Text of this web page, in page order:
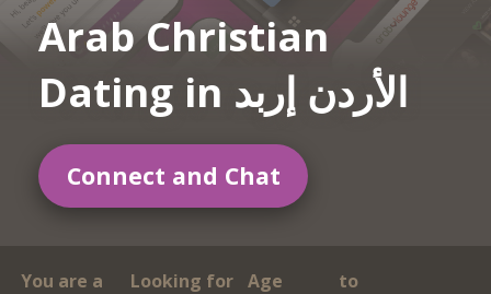
Arab Christian
Dating in الأردن إربد
Connect and Chat
You are a Looking for
Age
to